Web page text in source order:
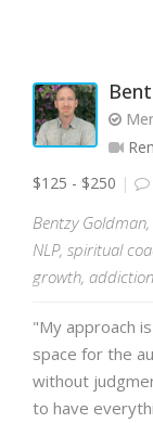
$125 - $250
Bentzy Goldman,
NLP, spiritual
growth,
"My approach
space for the
without
to have